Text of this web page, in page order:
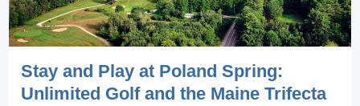
Stay and Play at Poland Spring:
Unlimited Golf and the Maine Trifecta